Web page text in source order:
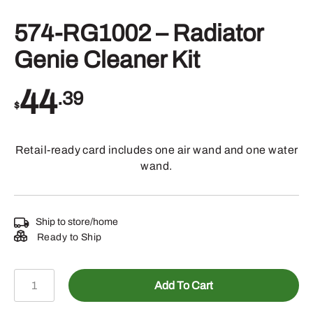
574-RG1002 – Radiator
Genie Cleaner Kit
$44.39
Retail-ready card includes one air wand and one water
wand.
Ship to store/home
Ready to Ship
Add To Cart